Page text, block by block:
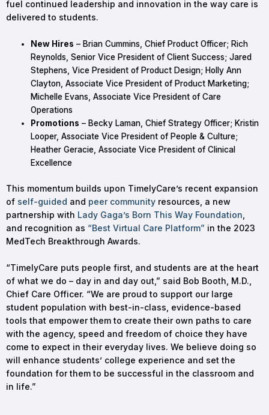
fuel continued leadership and innovation in the way care is
delivered to students.
New Hires – Brian Cummins, Chief Product Officer; Rich
Reynolds, Senior Vice President of Client Success; Jared
Stephens, Vice President of Product Design; Holly Ann
Clayton, Associate Vice President of Product Marketing;
Michelle Evans, Associate Vice President of Care
Operations
Promotions – Becky Laman, Chief Strategy Officer; Kristin
Looper, Associate Vice President of People & Culture;
Heather Geracie, Associate Vice President of Clinical
Excellence
This momentum builds upon TimelyCare’s recent expansion
of self-guided and peer community resources, a new
partnership with Lady Gaga’s Born This Way Foundation
and recognition as “Best Virtual Care Platform” in the 2023
MedTech Breakthrough Awards.
“TimelyCare puts people first, and students are at the heart
of what we do – day in and day out,” said Bob Booth, M.D.,
Chief Care Officer. “We are proud to support our large
student population with best-in-class, evidence-based
tools that empower them to create their own paths to care
with the agency, speed and freedom of choice they have
come to expect in their everyday lives. We believe doing so
will enhance students’ college experience and set the
foundation for them to be successful in the classroom and
in life.”